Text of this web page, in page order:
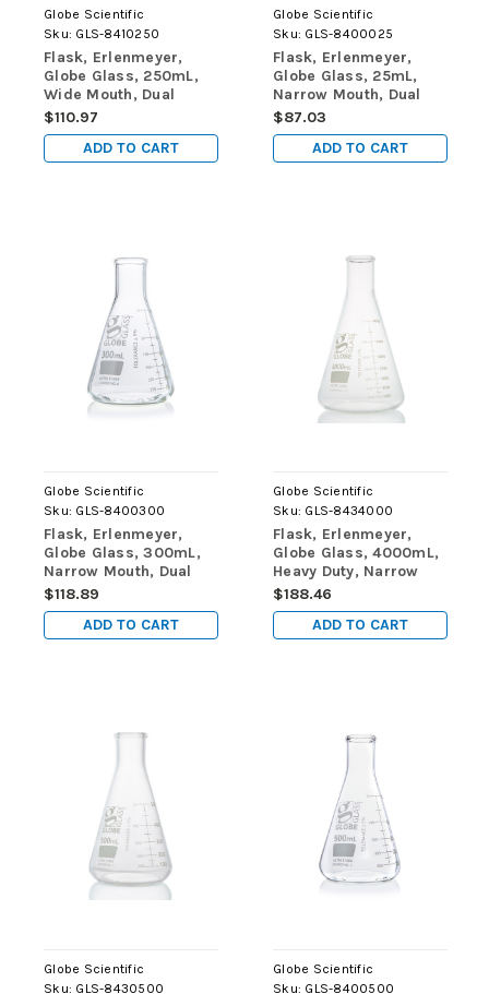
Globe Scientific
Sku: GLS-8410250
Flask, Erlenmeyer,
Globe Glass, 250mL,
Wide Mouth, Dual
Graduations, ASTM
E1404, 12/Box
$110.97
ADD TO CART
Globe Scientific
Sku: GLS-8400025
Flask, Erlenmeyer,
Globe Glass, 25mL,
Narrow Mouth, Dual
Graduations, ASTM
E1404, 12/Box
$87.03
ADD TO CART
Globe Scientific
Sku: GLS-8400300
Flask, Erlenmeyer,
Globe Glass, 300mL,
Narrow Mouth, Dual
Graduations, ASTM
E1404, 12/Box
$118.89
ADD TO CART
Globe Scientific
Sku: GLS-8434000
Flask, Erlenmeyer,
Globe Glass, 4000mL,
Heavy Duty, Narrow
Mouth, Dual
Graduations, ASTM
E1406, 1/Box
$188.46
ADD TO CART
Globe Scientific
Sku: GLS-8430500
Globe Scientific
Sku: GLS-8400500